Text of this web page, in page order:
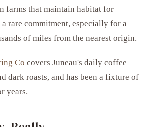
farms that maintain habitat for
rare commitment, especially for a
of miles from the nearest origin.
Co covers Juneau's daily coffee
dark roasts, and has been a fixture of
years.